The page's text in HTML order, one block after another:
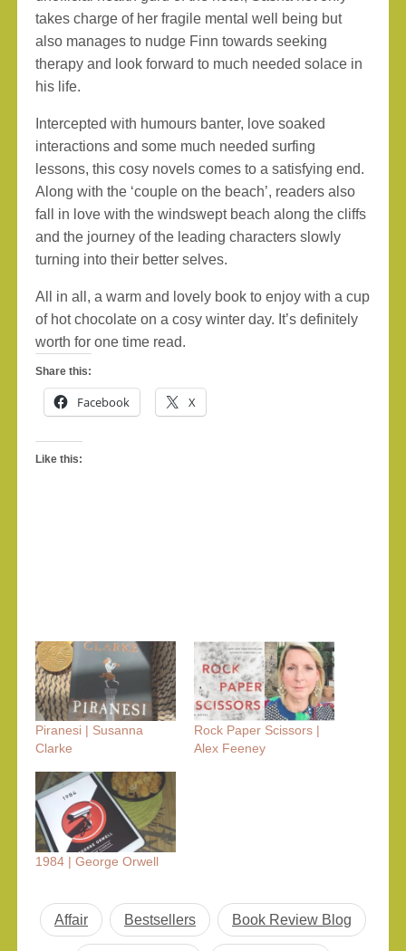
takes charge of her fragile mental well being but
also manages to nudge Finn towards seeking
therapy and look forward to much needed solace in
his life.
Intercepted with humours banter, love soaked
interactions and some much needed surfing
lessons, this cosy novels comes to a satisfying end.
Along with the ‘couple on the beach’, readers also
fall in love with the windswept beach along the cliffs
and the journey of the leading characters slowly
turning into their better selves.
All in all, a warm and lovely book to enjoy with a cup
of hot chocolate on a cosy winter day. It’s definitely
worth for one time read.
Share this:
Facebook X
Like this:
Piranesi | Susanna
Clarke
Rock Paper Scissors |
Alex Feeney
1984 | George Orwell
Affair Bestsellers Book Review Blog